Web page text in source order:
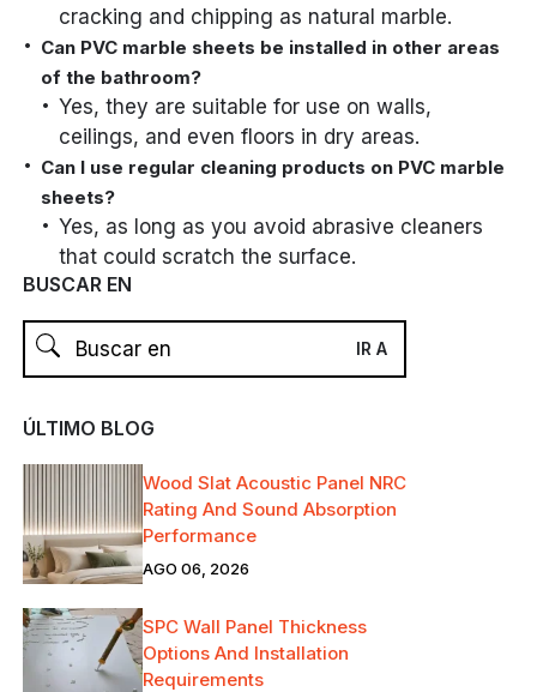
cracking and chipping as natural marble.
Can PVC marble sheets be installed in other areas
of the bathroom?
Yes, they are suitable for use on walls,
ceilings, and even floors in dry areas.
Can I use regular cleaning products on PVC marble
sheets?
Yes, as long as you avoid abrasive cleaners
that could scratch the surface.
BUSCAR EN
ÚLTIMO BLOG
Wood Slat Acoustic Panel NRC
Rating And Sound Absorption
Performance
AGO 06, 2026
SPC Wall Panel Thickness
Options And Installation
Requirements